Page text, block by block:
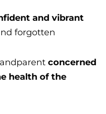
and vibrant
forgotten
concerned
health of the